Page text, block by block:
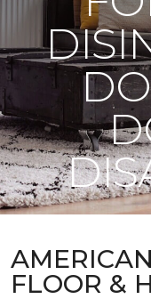
FLOOR &